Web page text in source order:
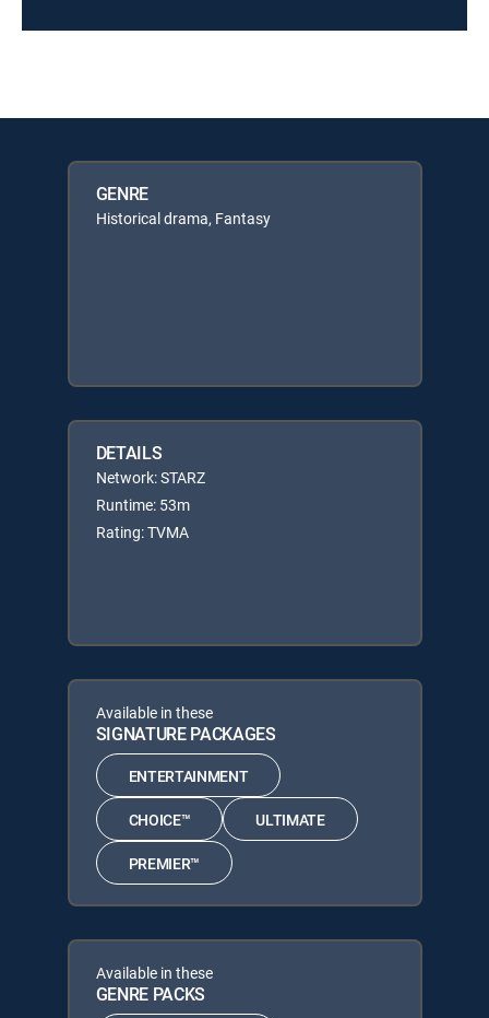
GENRE
Historical drama, Fantasy
DETAILS
Network: STARZ
Runtime: 53m
Rating: TVMA
Available in these
SIGNATURE PACKAGES
ENTERTAINMENT
CHOICE™ ULTIMATE
PREMIER™
Available in these
GENRE PACKS